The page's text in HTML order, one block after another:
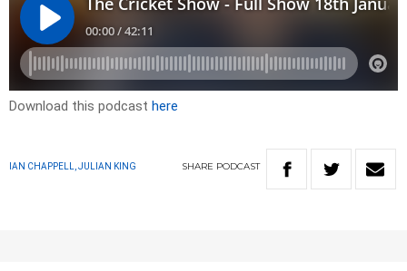
Download this podcast here
IAN CHAPPELL, JULIAN KING SHARE PODCAST